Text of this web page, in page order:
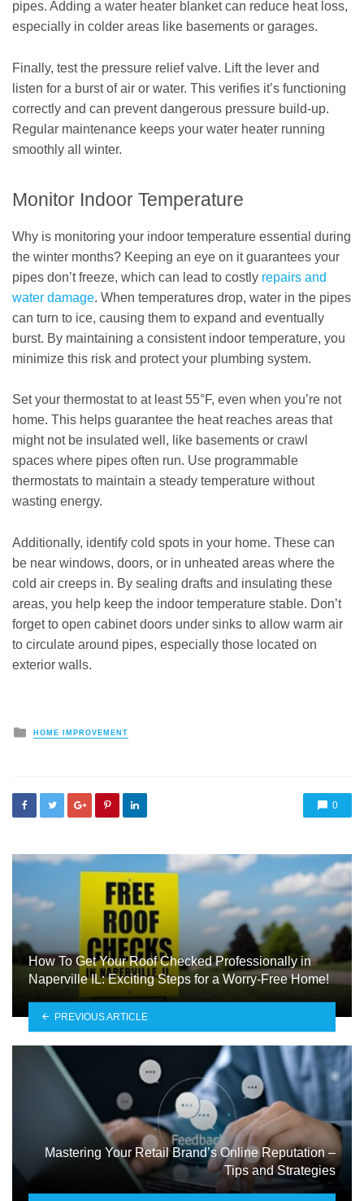
pipes. Adding a water heater blanket can reduce heat loss,
especially in colder areas like basements or garages.
Finally, test the pressure relief valve. Lift the lever and
listen for a burst of air or water. This verifies it’s functioning
correctly and can prevent dangerous pressure build-up.
Regular maintenance keeps your water heater running
smoothly all winter.
Monitor Indoor Temperature
Why is monitoring your indoor temperature essential during
the winter months? Keeping an eye on it guarantees your
pipes don’t freeze, which can lead to costly repairs and
water damage. When temperatures drop, water in the pipes
can turn to ice, causing them to expand and eventually
burst. By maintaining a consistent indoor temperature, you
minimize this risk and protect your plumbing system.
Set your thermostat to at least 55°F, even when you’re not
home. This helps guarantee the heat reaches areas that
might not be insulated well, like basements or crawl
spaces where pipes often run. Use programmable
thermostats to maintain a steady temperature without
wasting energy.
Additionally, identify cold spots in your home. These can
be near windows, doors, or in unheated areas where the
cold air creeps in. By sealing drafts and insulating these
areas, you help keep the indoor temperature stable. Don’t
forget to open cabinet doors under sinks to allow warm air
to circulate around pipes, especially those located on
exterior walls.
Posted
HOME IMPROVEMENT
0
How To Get Your Roof Checked Professionally in
Naperville IL: Exciting Steps for a Worry-Free Home!
PREVIOUS ARTICLE
Mastering Your Retail Brand’s Online Reputation –
Tips and Strategies